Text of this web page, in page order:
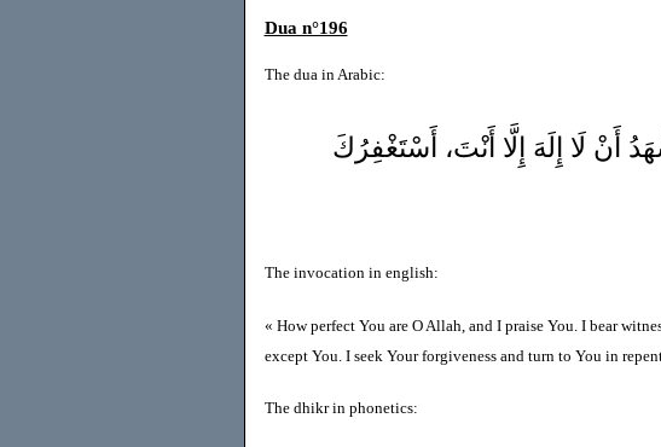
Dua n°196
The dua in Arabic:
أَنْ لَا إِلَهَ إِلَّا أَنْتَ، أَسْتَغْفِرُكَ
The invocation in english:
« How perfect You are O Allah, and I praise You. I bear
except You. I seek Your forgiveness and turn to You in
The dhikr in phonetics: